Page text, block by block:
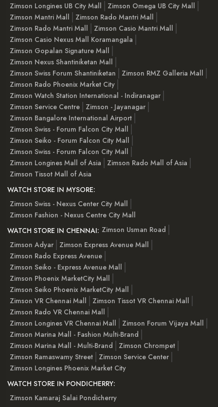
Zimson Longines UB City Mall
Zimson Omega UB City Mall
Zimson Mantri Mall
Zimson Rado Mantri Mall
Zimson Rado Mantri Mall
Zimson Casio Mantri Mall
Zimson Casio Nexus Mall Koramangala
Zimson Gopalan Signature Mall
Zimson Nexus Shantiniketan Mall
Zimson Swiss Forum Shantiniketan
Zimson RMZ Galleria Mall
Zimson Rado Phoenix Market City
Zimson Watch Station International - Indiranagar
Zimson Service Centre
Zimson - Jayanagar
Zimson Bangalore International Airport
Zimson Swiss - Forum Falcon City Mall
Zimson Seiko - Forum Falcon City Mall
Zimson Swiss - Forum Falcon City Mall
Zimson Longines Mall of Asia
Zimson Rado Mall of Asia
Zimson Tissot Mall of Asia
WATCH STORE IN MYSORE:
Zimson Swiss - Nexus Center City Mall
Zimson Fashion - Nexus Centre City Mall
WATCH STORE IN CHENNAI: Zimson Usman Road
Zimson Adyar
Zimson Express Avenue Mall
Zimson Rado Express Avenue
Zimson Seiko - Express Avenue Mall
Zimson Phoenix MarketCity Mall
Zimson Seiko Phoenix MarketCity Mall
Zimson VR Chennai Mall
Zimson Tissot VR Chennai Mall
Zimson Rado VR Chennai Mall
Zimson Longines VR Chennai Mall
Zimson Forum Vijaya Mall
Zimson Marina Mall - Fashion Multi-Brand
Zimson Marina Mall - Multi-Brand
Zimson Chrompet
Zimson Ramaswamy Street
Zimson Service Center
Zimson Longines Phoenix Market City
WATCH STORE IN PONDICHERRY:
Zimson Kamaraj Salai Pondicherry